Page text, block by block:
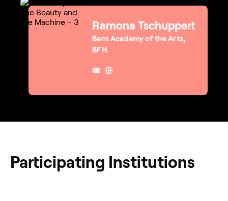
Ramona Tschuppert
Bern Academy of the Arts,
BFH
Participating Institutions